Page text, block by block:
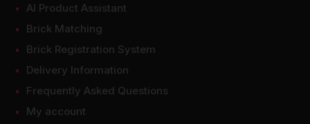
AI Product Assistant
Brick Matching
Brick Registration System
Delivery Information
Frequently Asked Questions
My account